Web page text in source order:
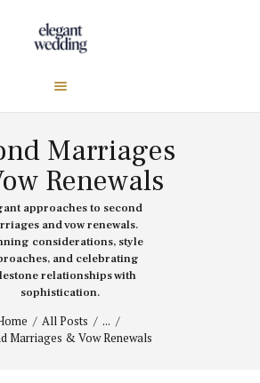
Marriages
Renewals
approaches to second
and vow renewals.
considerations, style
and celebrating
relationships with
sophistication.
All Posts
...
Marriages & Vow Renewals